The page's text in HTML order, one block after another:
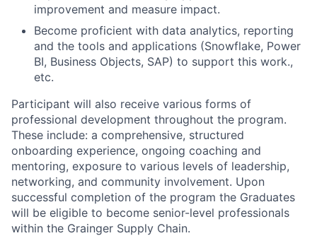
improvement and measure impact.
Become proficient with data analytics, reporting
and the tools and applications (Snowflake, Power
BI, Business Objects, SAP) to support this work.,
etc.
Participant will also receive various forms of
professional development throughout the program.
These include: a comprehensive, structured
onboarding experience, ongoing coaching and
mentoring, exposure to various levels of leadership,
networking, and community involvement. Upon
successful completion of the program the Graduates
will be eligible to become senior-level professionals
within the Grainger Supply Chain.